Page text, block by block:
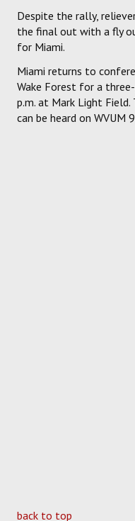
Despite the rally,
the final out with a fly
for Miami.
Miami returns to
Wake Forest for a
p.m. at Mark Light Field.
can be heard on WVUM
back to top